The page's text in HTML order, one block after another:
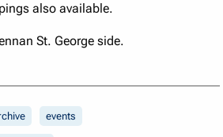
also available.
St. George side.
events